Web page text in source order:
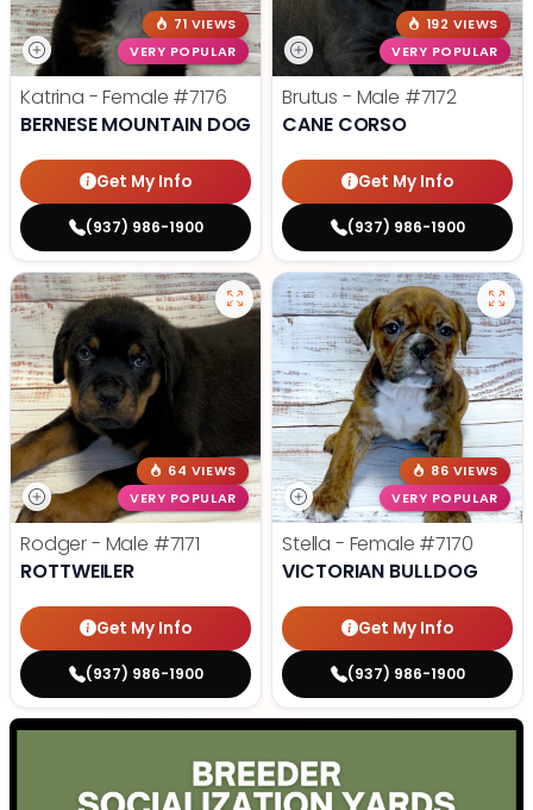
71 VIEWS
VERY POPULAR
Katrina - Female #7176
BERNESE MOUNTAIN DOG
Get My Info
(937) 986-1900
192 VIEWS
VERY POPULAR
Brutus - Male #7172
CANE CORSO
Get My Info
(937) 986-1900
64 VIEWS
VERY POPULAR
Rodger - Male #7171
ROTTWEILER
Get My Info
(937) 986-1900
86 VIEWS
VERY POPULAR
Stella - Female #7170
VICTORIAN BULLDOG
Get My Info
(937) 986-1900